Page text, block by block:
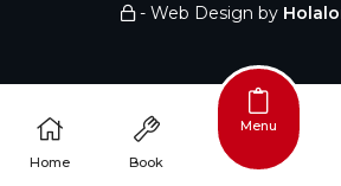
/
- Web Design by
Home Book
Menu